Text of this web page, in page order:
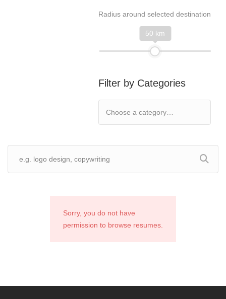
Radius around selected destination
50 km
Filter by Categories
Sorry, you do not have
permission to browse resumes.